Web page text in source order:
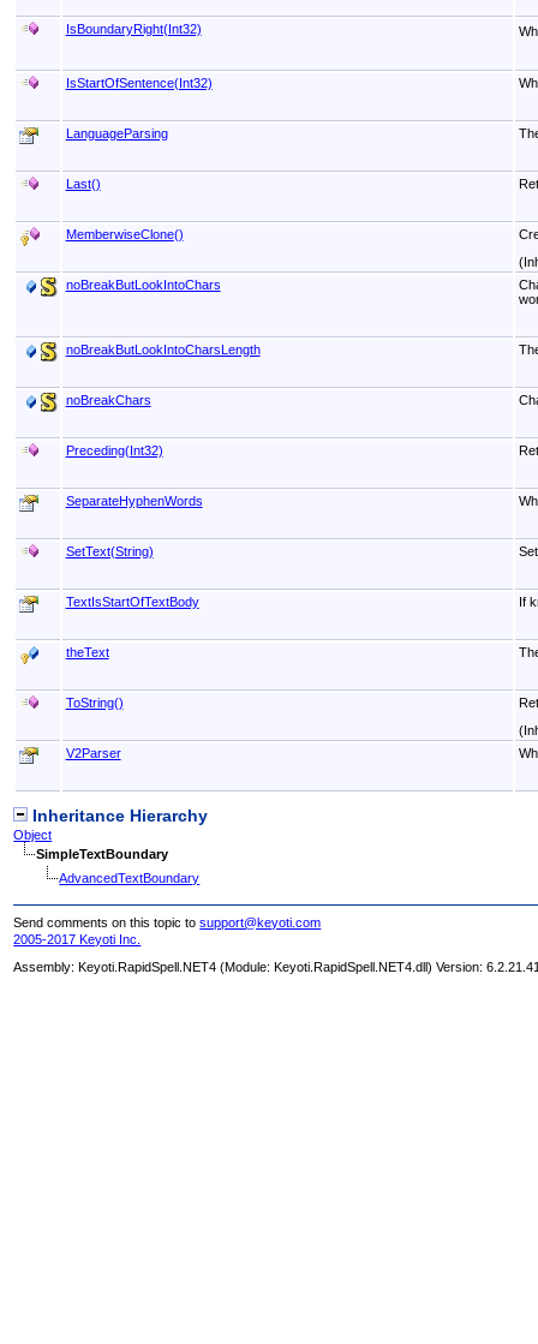
IsBoundaryRight(Int32)
IsStartOfSentence(Int32)
LanguageParsing
Last()
MemberwiseClone()
noBreakButLookIntoChars
noBreakButLookIntoCharsLength
noBreakChars
Preceding(Int32)
SeparateHyphenWords
SetText(String)
TextIsStartOfTextBody If
theText
ToString()
V2Parser
Inheritance Hierarchy
Object
SimpleTextBoundary
AdvancedTextBoundary
Send comments on this topic tosupport@keyoti.com
2005-2017 Keyoti Inc.
Assembly:Keyoti.RapidSpell.NET4 (Module: Keyoti.RapidSpell.NET4.dll) Version: